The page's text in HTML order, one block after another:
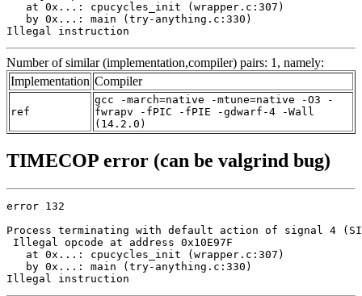
   at 0x...: cpucycles_init (wrapper.c:307)
   by 0x...: main (try-anything.c:330)
Illegal instruction
Number of similar (implementation,compiler) pairs: 1, namely:
Implementation Compiler
ref
gcc -march=native -mtune=native -O3 -
fwrapv -fPIC -fPIE -gdwarf-4 -Wall
(14.2.0)
TIMECOP error (can be valgrind bug)
error 132
Process terminating with default action of signal 4
Illegal opcode at address 0x10E97F
   at 0x...: cpucycles_init (wrapper.c:307)
   by 0x...: main (try-anything.c:330)
Illegal instruction